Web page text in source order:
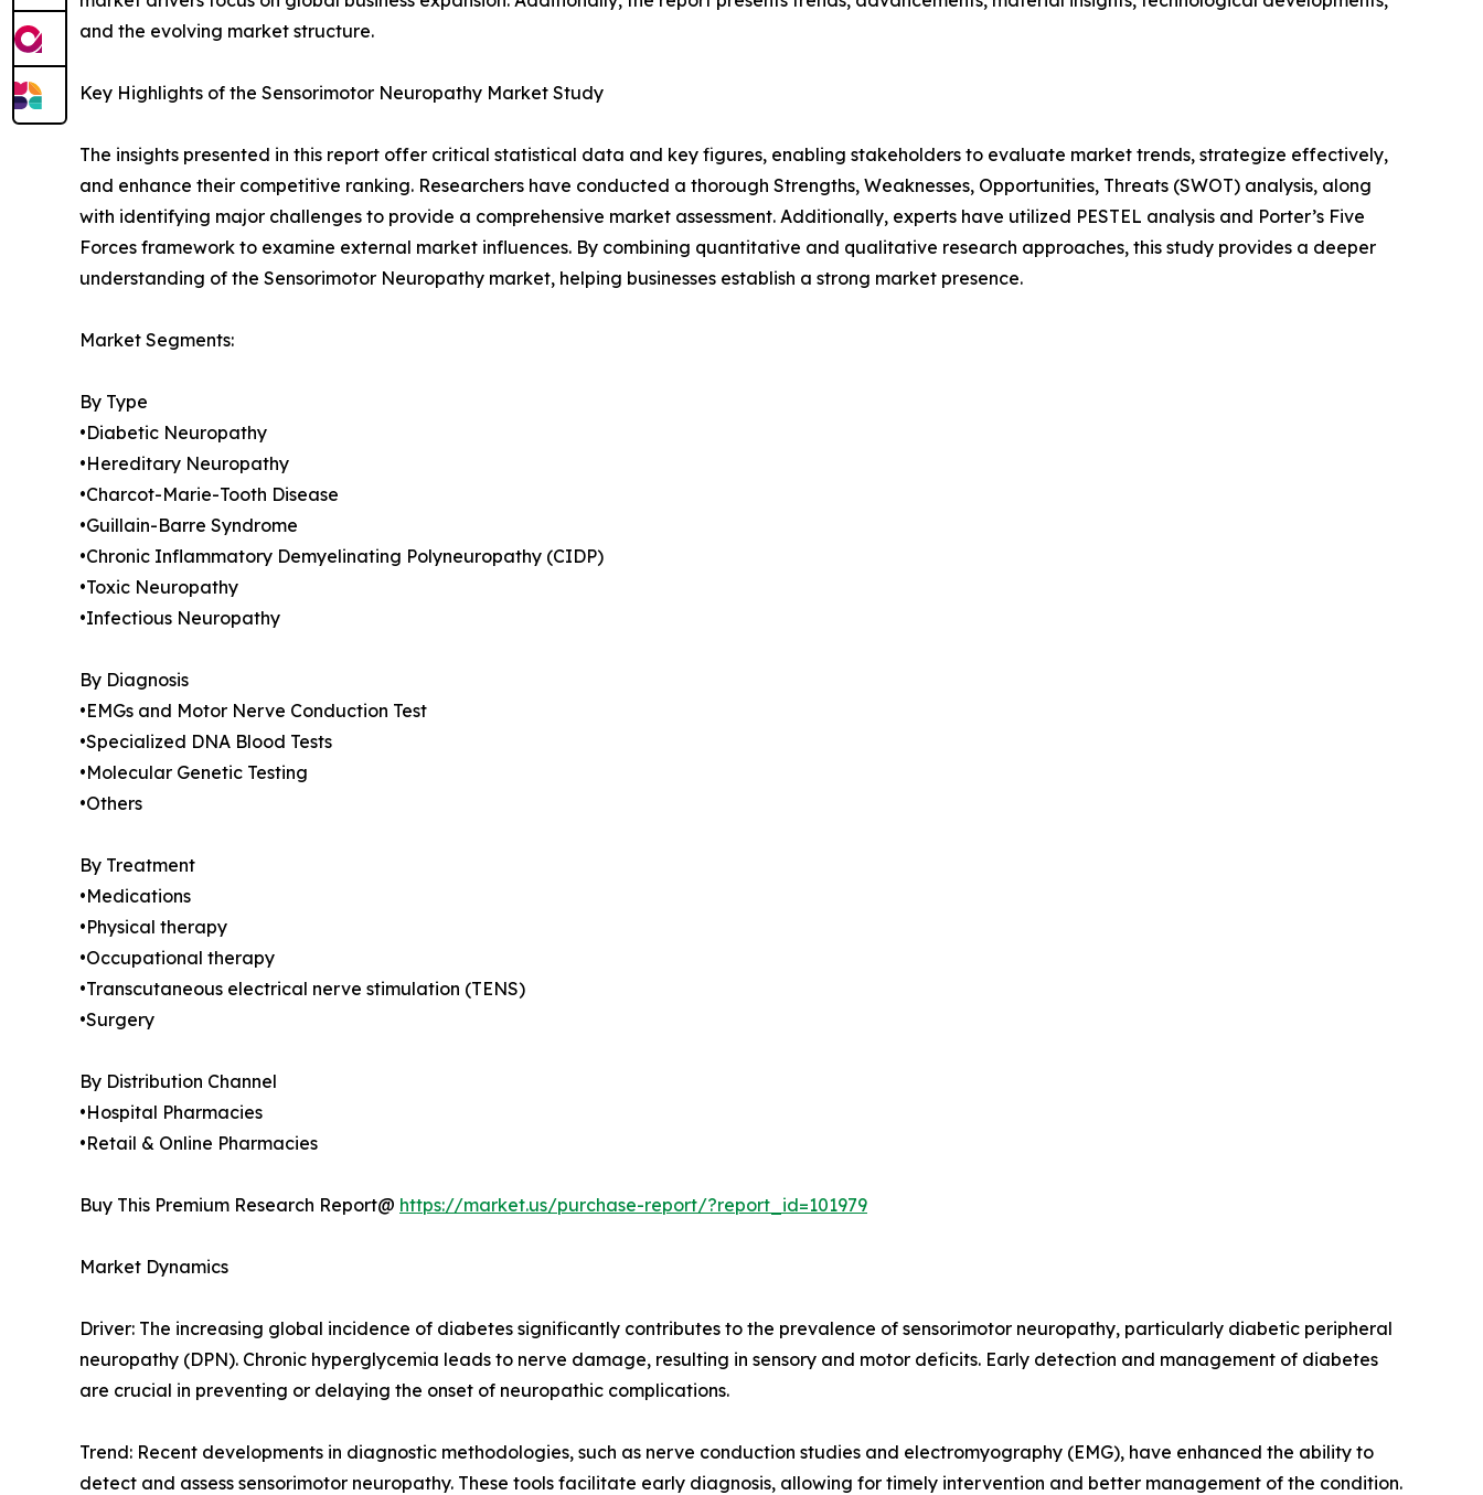
and the evolving market structure.
Key Highlights of the Sensorimotor Neuropathy Market Study
The insights presented in this report offer critical statistical data and key figures, enabling stakeholders to evaluate market trends, strategize effectively,
and enhance their competitive ranking. Researchers have conducted a thorough Strengths, Weaknesses, Opportunities, Threats (SWOT) analysis, along
with identifying major challenges to provide a comprehensive market assessment. Additionally, experts have utilized PESTEL analysis and Porter’s Five
Forces framework to examine external market influences. By combining quantitative and qualitative research approaches, this study provides a deeper
understanding of the Sensorimotor Neuropathy market, helping businesses establish a strong market presence.
Market Segments:
By Type
•Diabetic Neuropathy
•Hereditary Neuropathy
•Charcot-Marie-Tooth Disease
•Guillain-Barre Syndrome
•Chronic Inflammatory Demyelinating Polyneuropathy (CIDP)
•Toxic Neuropathy
•Infectious Neuropathy
By Diagnosis
•EMGs and Motor Nerve Conduction Test
•Specialized DNA Blood Tests
•Molecular Genetic Testing
•Others
By Treatment
•Medications
•Physical therapy
•Occupational therapy
•Transcutaneous electrical nerve stimulation (TENS)
•Surgery
By Distribution Channel
•Hospital Pharmacies
•Retail & Online Pharmacies
Buy This Premium Research Report@ https://market.us/purchase-report/?report_id=101979
Market Dynamics
Driver: The increasing global incidence of diabetes significantly contributes to the prevalence of sensorimotor neuropathy, particularly diabetic peripheral
neuropathy (DPN). Chronic hyperglycemia leads to nerve damage, resulting in sensory and motor deficits. Early detection and management of diabetes
are crucial in preventing or delaying the onset of neuropathic complications.
Trend: Recent developments in diagnostic methodologies, such as nerve conduction studies and electromyography (EMG), have enhanced the ability to
detect and assess sensorimotor neuropathy. These tools facilitate early diagnosis, allowing for timely intervention and better management of the condition.